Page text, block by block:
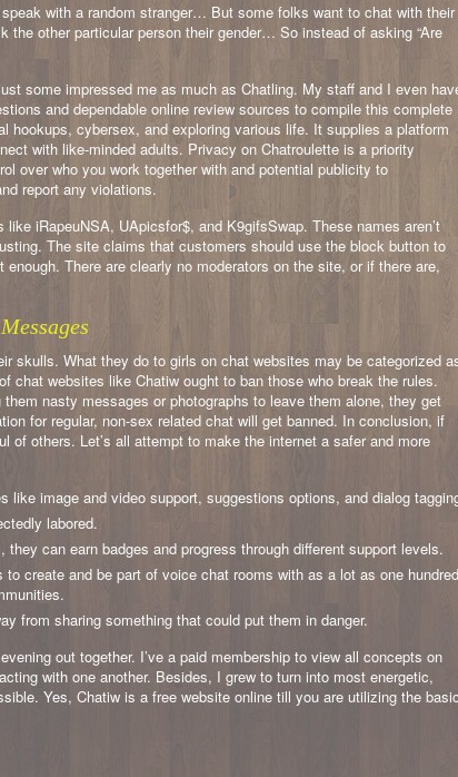
with a random stranger… But some folks want to chat with their
other particular person their gender… So instead of asking “Are
some impressed me as much as Chatling. My staff and I even
and dependable online review sources to compile this complete
hookups, cybersex, and exploring various life. It supplies a platform
with like-minded adults. Privacy on Chatroulette is a priority
over who you work together with and potential publicity to
report any violations.
iRapeuNSA, UApicsfor$, and K9gifsSwap. These names aren’t
The site claims that customers should use the block button to
There are clearly no moderators on the site, or if there are,
skulls. What they do to girls on chat websites may be categorized
chat websites like Chatiw ought to ban those who break the rules.
nasty messages or photographs to leave them alone, they get
for regular, non-sex related chat will get banned. In conclusion, if
of others. Let’s all attempt to make the internet a safer and more
like image and video support, suggestions options, and dialog
labored.
can earn badges and progress through different support levels.
create and be part of voice chat rooms with as a lot as one hundred
from sharing something that could put them in danger.
out together. I’ve a paid membership to view all concepts on
with one another. Besides, I grew to turn into most energetic,
Yes, Chatiw is a free website online till you are utilizing the